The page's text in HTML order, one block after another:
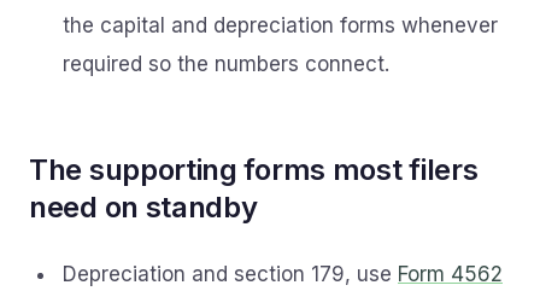
the capital and depreciation forms whenever
required so the numbers connect.
The supporting forms most filers
need on standby
Depreciation and section 179, use Form 4562